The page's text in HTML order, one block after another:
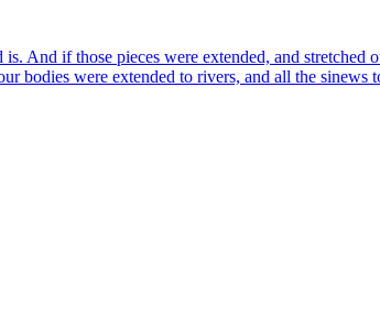
And if those pieces were exten­ded, and stret­ched
were exten­ded to rivers, and all the sinews